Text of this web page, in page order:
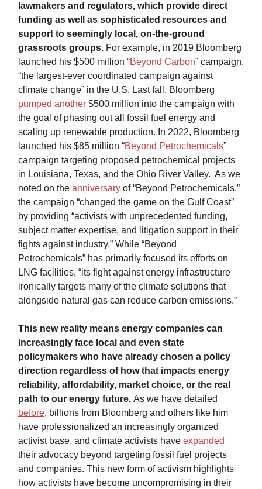
lawmakers and regulators, which provide direct
funding as well as sophisticated resources and
support to seemingly local, on-the-ground
grassroots groups. For example, in 2019 Bloomberg
launched his $500 million “Beyond Carbon” campaign,
“the largest-ever coordinated campaign against
climate change” in the U.S. Last fall, Bloomberg
pumped another $500 million into the campaign with
the goal of phasing out all fossil fuel energy and
scaling up renewable production. In 2022, Bloomberg
launched his $85 million “Beyond Petrochemicals”
campaign targeting proposed petrochemical projects
in Louisiana, Texas, and the Ohio River Valley. As we
noted on the anniversary of “Beyond Petrochemicals,”
the campaign “changed the game on the Gulf Coast”
by providing “activists with unprecedented funding,
subject matter expertise, and litigation support in their
fights against industry.” While “Beyond
Petrochemicals” has primarily focused its efforts on
LNG facilities, “its fight against energy infrastructure
ironically targets many of the climate solutions that
alongside natural gas can reduce carbon emissions.”
This new reality means energy companies can
increasingly face local and even state
policymakers who have already chosen a policy
direction regardless of how that impacts energy
reliability, affordability, market choice, or the real
path to our energy future. As we have detailed
before, billions from Bloomberg and others like him
have professionalized an increasingly organized
activist base, and climate activists have expanded
their advocacy beyond targeting fossil fuel projects
and companies. This new form of activism highlights
how activists have become uncompromising in their